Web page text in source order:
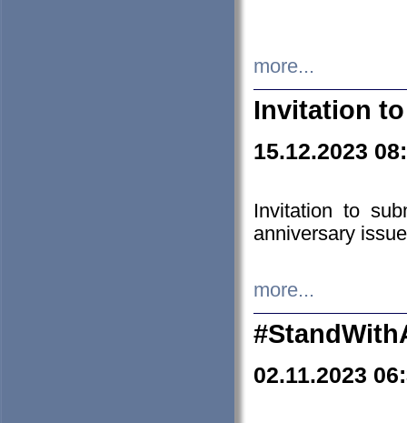
more...
Invitation
15.12.2023
Invitation to
anniversary
more...
02.11.2023